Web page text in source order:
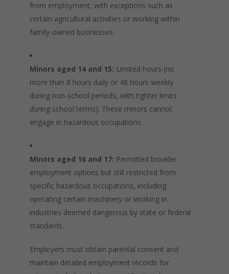
from employment, with exceptions such as
certain agricultural activities or working within
family-owned businesses.
Minors aged 14 and 15: Limited hours (no
more than 8 hours daily or 48 hours weekly
during non-school periods, with tighter limits
during school terms). These minors cannot
engage in hazardous occupations.
Minors aged 16 and 17: Permitted broader
employment options but still restricted from
specific hazardous occupations, including
operating certain machinery or working in
industries deemed dangerous by state or federal
standards.
Employers must obtain parental consent and
maintain detailed employment records for